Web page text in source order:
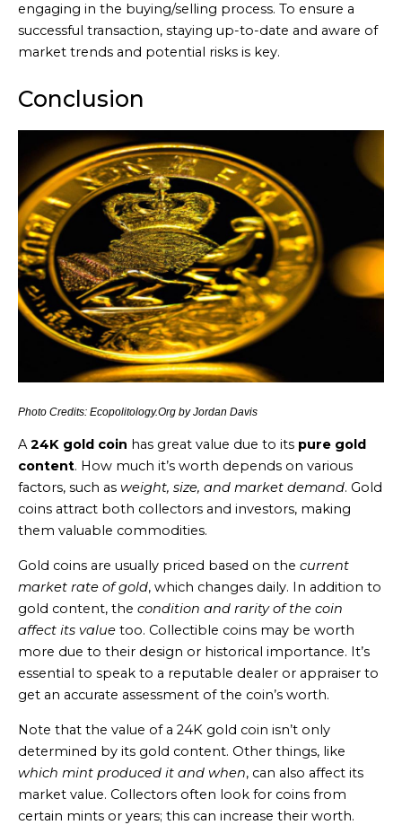
engaging in the buying/selling process. To ensure a
successful transaction, staying up-to-date and aware of
market trends and potential risks is key.
Conclusion
Photo Credits: Ecopolitology.Org by Jordan Davis
A24K gold coin has great value due to its pure gold
content. How much it’s worth depends on various
factors, such as weight, size, and market demand. Gold
coins attract both collectors and investors, making
them valuable commodities.
Gold coins are usually priced based on the current
market rate of gold, which changes daily. In addition to
gold content, the condition and rarity of the coin
affect its value too. Collectible coins may be worth
more due to their design or historical importance. It’s
essential to speak to a reputable dealer or appraiser to
get an accurate assessment of the coin’s worth.
Note that the value of a 24K gold coin isn’t only
determined by its gold content. Other things, like
which mint produced it and when, can also affect its
market value. Collectors often look for coins from
certain mints or years; this can increase their worth.